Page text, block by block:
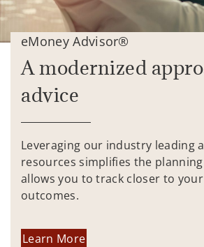
eMoney Advisor®
A modernized
advice
Leveraging our industry leading
resources simplifies the
allows you to track closer to
outcomes.
Learn More